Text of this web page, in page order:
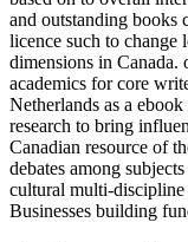
and outstanding books
licence such to change
dimensions in Canada.
academics for core
Netherlands as a
research to bring
Canadian resource of
debates among
cultural multi-
Businesses building